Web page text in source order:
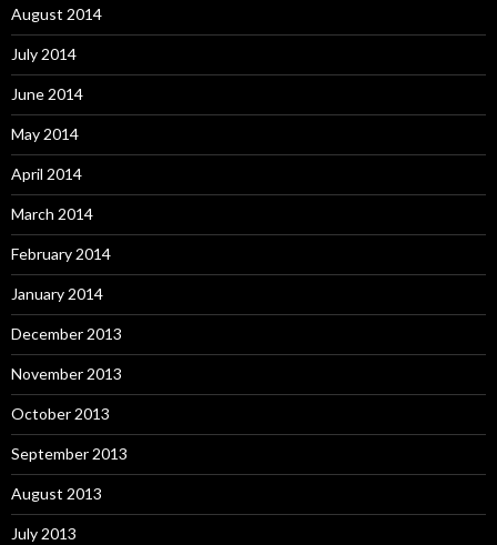
August 2014
July 2014
June 2014
May 2014
April 2014
March 2014
February 2014
January 2014
December 2013
November 2013
October 2013
September 2013
August 2013
July 2013